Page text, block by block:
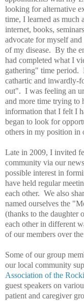
looking for alternative
time, I learned as much
internet, books,
advocate for myself
of my disease. By the
had completed what I
gathering" time period.
cathartic and inwardly-
out". I was feeling an
and more time trying to
information that I felt I
began to look for
others in my position in
Late in 2009, I invited
community via our
possible interest in
have held regular
each other. We also
named ourselves the
(thanks to the daughter
each other in different
of our members over
Some of our group
our local community
Association of the
guest speakers on
patient and caregiver